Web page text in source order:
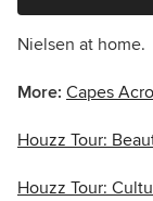
Nielsen at home.
More: Capes
Houzz Tour:
Houzz Tour: